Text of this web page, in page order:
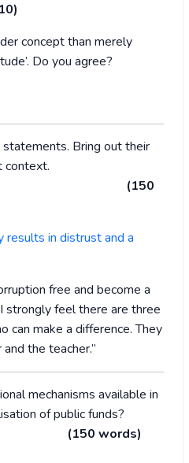
concept than merely
Do you agree?
Bring out their
present context.
(150
results in distrust and a
free and become a
strongly feel there are three
can make a difference. They
the teacher.”
mechanisms available in
of public funds?
(150 words)